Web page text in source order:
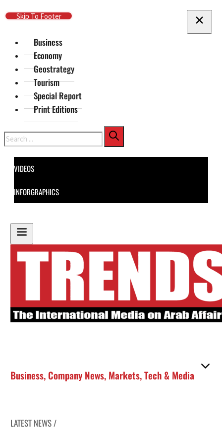
Skip To Main Content
Skip To Footer
Business
Economy
Geostrategy
Tourism
Special Report
Print Editions
Search
VIDEOS
INFORGRAPHICS
Business, Company News, Markets,Tech & Media
LATEST NEWS /